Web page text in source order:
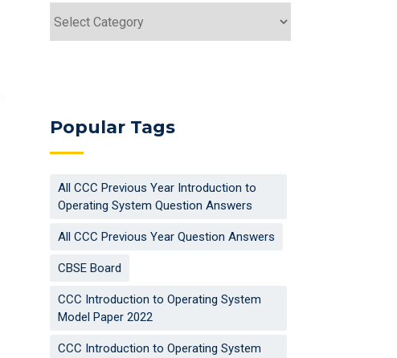
Popular Tags
All CCC Previous Year Introduction to
Operating System Question Answers
All CCC Previous Year Question Answers
CBSE Board
CCC Introduction to Operating System
Model Paper 2022
CCC Introduction to Operating System